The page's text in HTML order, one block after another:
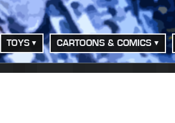
TOYS CARTOONS & COMICS